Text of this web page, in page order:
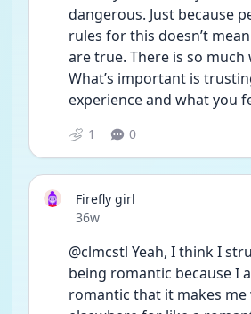
dangerous. Just because
rules for this doesn’t
are true. There is so much
What’s important is
experience and what you
1 0
Firefly girl
Date posted
36w
@clmcstl Yeah, I think I
being romantic because I
romantic that it makes me